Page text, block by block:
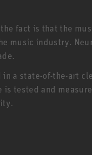
fact is that the
music industry.
a state-of-the-art
tested and